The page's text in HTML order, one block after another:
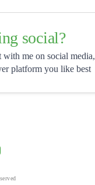
social?
with me on social media,
platform you like best